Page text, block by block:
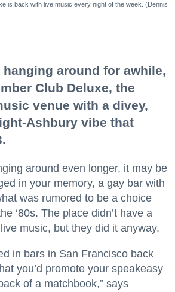
is back with live music every night of the week. (Dennis
hanging around for awhile,
Club Deluxe, the
venue with a divey,
Ashbury vibe that
around even longer, it may be
in your memory, a gay bar with
was rumored to be a choice
‘80s. The place didn’t have a
music, but they did it anyway.
in bars in San Francisco back
you’d promote your speakeasy
of a matchbook,” says